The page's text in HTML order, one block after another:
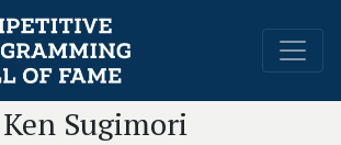
Ken Sugimori